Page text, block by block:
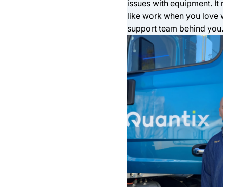
issues with equipment. It
like work when you love
support team behind you.”